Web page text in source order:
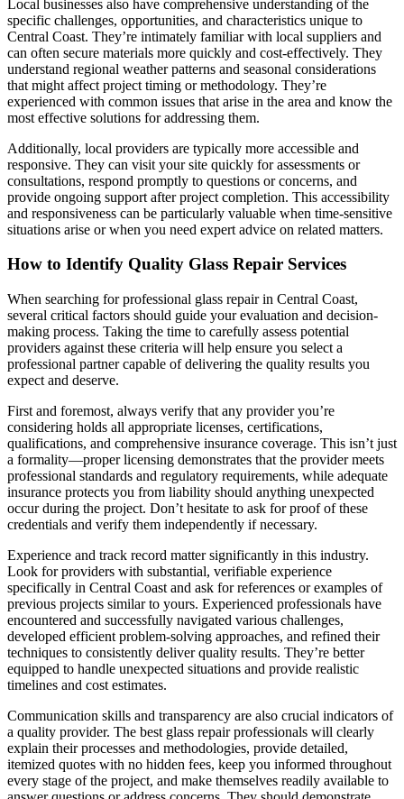
Local businesses also have comprehensive understanding of the
specific challenges, opportunities, and characteristics unique to
Central Coast. They’re intimately familiar with local suppliers and
can often secure materials more quickly and cost-effectively. They
understand regional weather patterns and seasonal considerations
that might affect project timing or methodology. They’re
experienced with common issues that arise in the area and know the
most effective solutions for addressing them.
Additionally, local providers are typically more accessible and
responsive. They can visit your site quickly for assessments or
consultations, respond promptly to questions or concerns, and
provide ongoing support after project completion. This accessibility
and responsiveness can be particularly valuable when time-sensitive
situations arise or when you need expert advice on related matters.
How to Identify Quality Glass Repair Services
When searching for professional glass repair in Central Coast,
several critical factors should guide your evaluation and decision-
making process. Taking the time to carefully assess potential
providers against these criteria will help ensure you select a
professional partner capable of delivering the quality results you
expect and deserve.
First and foremost, always verify that any provider you’re
considering holds all appropriate licenses, certifications,
qualifications, and comprehensive insurance coverage. This isn’t just
a formality—proper licensing demonstrates that the provider meets
professional standards and regulatory requirements, while adequate
insurance protects you from liability should anything unexpected
occur during the project. Don’t hesitate to ask for proof of these
credentials and verify them independently if necessary.
Experience and track record matter significantly in this industry.
Look for providers with substantial, verifiable experience
specifically in Central Coast and ask for references or examples of
previous projects similar to yours. Experienced professionals have
encountered and successfully navigated various challenges,
developed efficient problem-solving approaches, and refined their
techniques to consistently deliver quality results. They’re better
equipped to handle unexpected situations and provide realistic
timelines and cost estimates.
Communication skills and transparency are also crucial indicators of
a quality provider. The best glass repair professionals will clearly
explain their processes and methodologies, provide detailed,
itemized quotes with no hidden fees, keep you informed throughout
every stage of the project, and make themselves readily available to